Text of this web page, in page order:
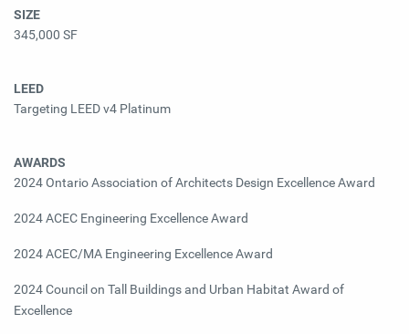
SIZE
345,000 SF
LEED
Targeting LEED v4 Platinum
AWARDS
2024 Ontario Association of Architects Design Excellence Award
2024 ACEC Engineering Excellence Award
2024 ACEC/MA Engineering Excellence Award
2024 Council on Tall Buildings and Urban Habitat Award of
Excellence